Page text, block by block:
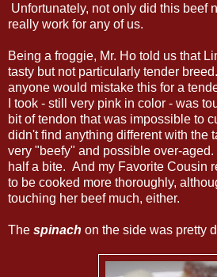
Unfortunately, not only did this beef
really work for any of us.
Being a froggie, Mr. Ho told us that
tasty but not particularly tender
anyone would mistake this for a
I took - still very pink in color - was
bit of tendon that was impossible to
didn't find anything different with the
very "beefy" and possible over-
half a bite. And my Favorite Cousin
to be cooked more thoroughly,
touching her beef much, either.
The spinach on the side was pretty